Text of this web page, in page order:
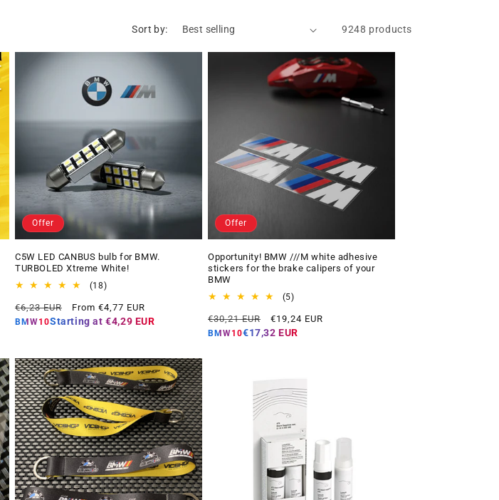
Sort by: 9248 products
Offer
C5W LED CANBUS bulb for BMW.
TURBOLED Xtreme White!
(18)18
reviews
Regular
price
€6,23 EUR
Offer
price
From €4,77 EUR
BMW10Starting at €4,29 EUR
Offer
Opportunity! BMW ///M white adhesive
stickers for the brake calipers of your
BMW
(5)5
reviews
Regular
price
€30,21 EUR
Offer
price
€19,24 EUR
BMW10€17,32 EUR